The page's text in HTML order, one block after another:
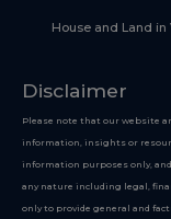
House and Land in
Disclaimer
Please note that our website
information, insights or
information purposes only, and
any nature including legal,
only to provide general and